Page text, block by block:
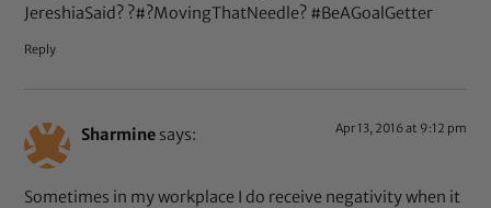
JereshiaSaid? ?#?MovingThatNeedle? #BeAGoalGetter
Reply
Sharmine says: Apr 13, 2016 at 9:12 pm
Sometimes in my workplace I do receive negativity when it